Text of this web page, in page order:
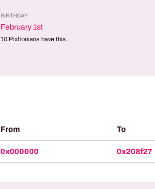
BIRTHDAY
February 1st
10 Pixltonians have this.
From To
0x000000 0x208f27